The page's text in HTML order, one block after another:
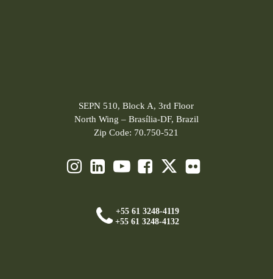
SEPN 510, Block A, 3rd Floor
North Wing – Brasília-DF, Brazil
Zip Code: 70.750-521
+55 61 3248-4119
+55 61 3248-4132